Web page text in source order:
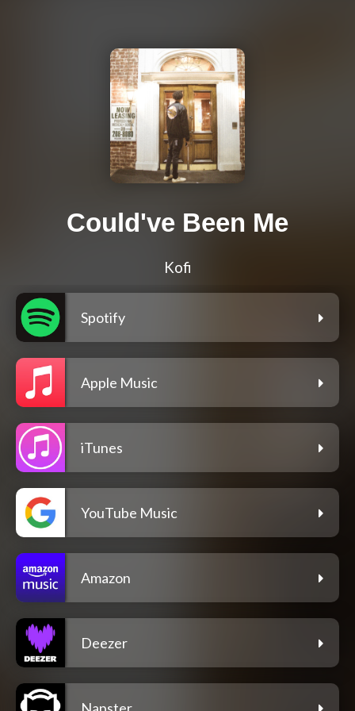
Could've Been Me
Kofi
Spotify
Apple Music
iTunes
YouTube Music
Amazon
Deezer